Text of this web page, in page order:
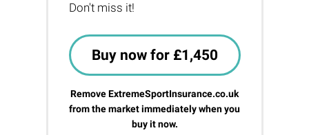
Don't miss it!
Buy now for £1,450
Remove ExtremeSportInsurance.co.uk
from the market immediately when you
buy it now.